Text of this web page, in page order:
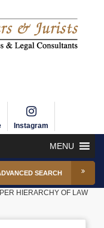
Instagram
MENU
SEARCH
HIERARCHY OF LAW